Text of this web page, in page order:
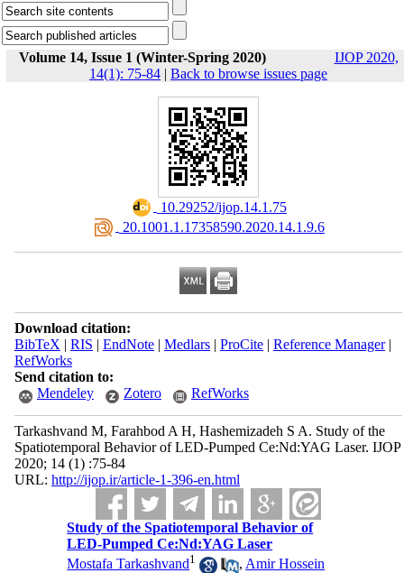
Volume 14, Issue 1 (Winter-Spring 2020)
IJOP 2020,
14(1): 75-84 | Back to browse issues page
‎ 10.29252/ijop.14.1.75
‎ 20.1001.1.17358590.2020.14.1.9.6
Download citation:
BibTeX | RIS | EndNote| Medlars| ProCite| Reference Manager|
RefWorks
Send citation to:
Mendeley
Zotero RefWorks
Tarkashvand M, Farahbod A H, Hashemizadeh S A. Study of the
Spatiotemporal Behavior of LED-Pumped Ce:Nd:YAG Laser. IJOP
2020; 14 (1) :75-84
URL: http://ijop.ir/article-1-396-en.html
Study of the Spatiotemporal Behavior of
LED-Pumped Ce:Nd:YAG Laser
Mostafa Tarkashvand1 , Amir Hossein